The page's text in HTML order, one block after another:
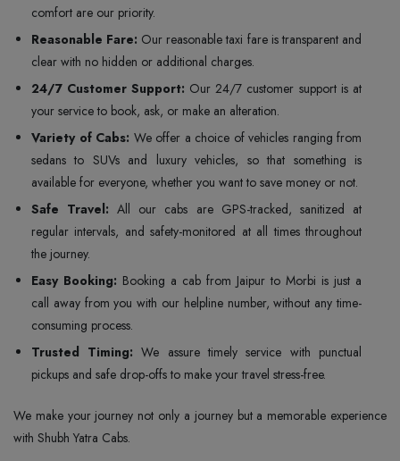
comfort are our priority.
Reasonable Fare: Our reasonable taxi fare is transparent and
clear with no hidden or additional charges.
24/7 Customer Support: Our 24/7 customer support is at
your service to book, ask, or make an alteration.
Variety of Cabs: We offer a choice of vehicles ranging from
sedans to SUVs and luxury vehicles, so that something is
available for everyone, whether you want to save money or not.
Safe Travel: All our cabs are GPS-tracked, sanitized at
regular intervals, and safety-monitored at all times throughout
the journey.
Easy Booking: Booking a cab from Jaipur to Morbi is just a
call away from you with our helpline number, without any time-
consuming process.
Trusted Timing: We assure timely service with punctual
pickups and safe drop-offs to make your travel stress-free.
We make your journey not only a journey but a memorable experience
with Shubh Yatra Cabs.